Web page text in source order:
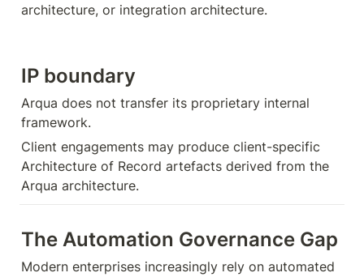
architecture, or integration architecture.
IP boundary
Arqua does not transfer its proprietary internal
framework.
Client engagements may produce client-specific
Architecture of Record artefacts derived from the
Arqua architecture.
The Automation Governance Gap
Modern enterprises increasingly rely on automated